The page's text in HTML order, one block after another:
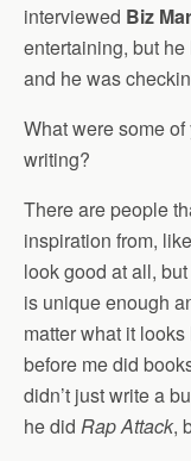
interviewed Biz
entertaining, but
and he was
What were some
writing?
There are people
inspiration from, like
look good at all,
is unique enough
matter what it
before me did
didn’t just write a
he did Rap Attack,